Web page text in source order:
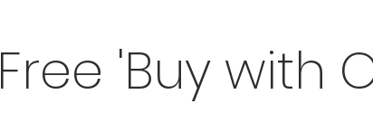
Free 'Buy with